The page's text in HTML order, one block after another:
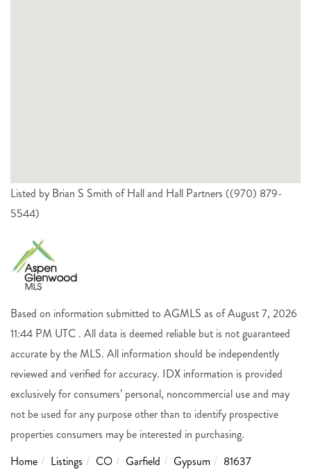
Listed by Brian S Smith of Hall and Hall Partners ((970) 879-
5544)
Based on information submitted to AGMLS as of August 7, 2026
11:44 PM UTC . All data is deemed reliable but is not guaranteed
accurate by the MLS. All information should be independently
reviewed and verified for accuracy. IDX information is provided
exclusively for consumers’ personal, noncommercial use and may
not be used for any purpose other than to identify prospective
properties consumers may be interested in purchasing.
Home
Listings CO Garfield Gypsum
81637